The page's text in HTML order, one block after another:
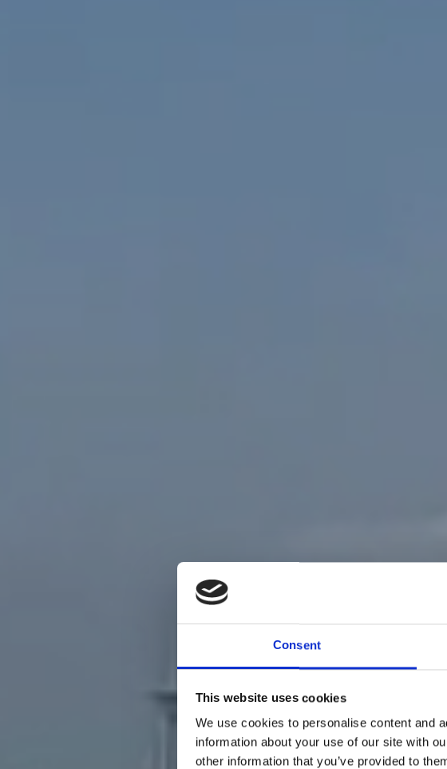
Consent
This website uses cookies
We use cookies to personalise content and
information about your use of our site with
other information that you’ve provided to